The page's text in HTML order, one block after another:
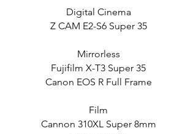
Digital Cinema
Z CAM E2-S6 Super 35
Mirrorless
Fujifilm X-T3 Super 35
Canon EOS R Full Frame
Film
Cannon 310XL Super 8mm